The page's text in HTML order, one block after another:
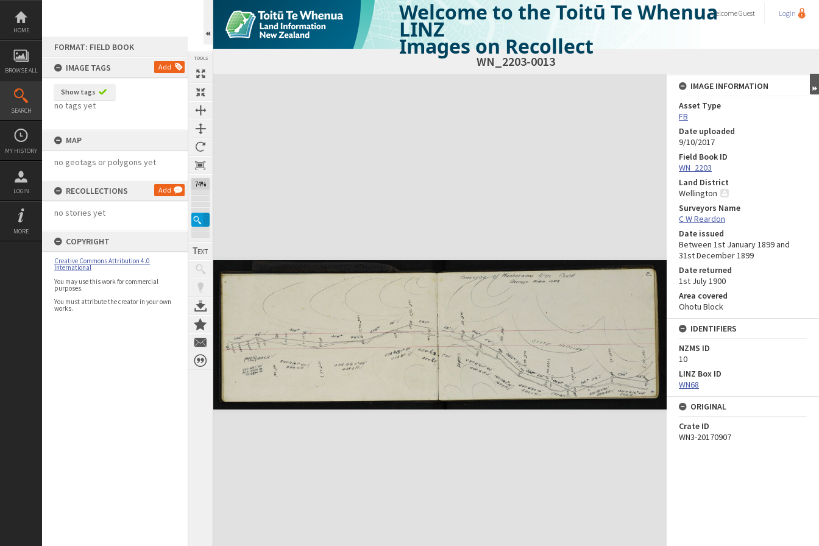
Skip
content
HOME
BROWSE ALL
SEARCH
MY HISTORY
LOGIN
MORE
FORMAT: FIELD BOOK
IMAGE TAGS
Add
Show tags
no tags yet
MAP
no geotags or polygons yet
RECOLLECTIONS Add
no stories yet
COPYRIGHT
Creative Commons Attribution 4.0
International
You may use this work for commercial
purposes.
You must attribute the creator in your own
works.
TOOLS
74%
Welcome to the Toitū Te Whenua
LINZ
Images on Recollect
WelcomeGuest Login
WN_2203-0013
Expand/collapse
IMAGE INFORMATION
Asset Type
FB
Date uploaded
9/10/2017
Field Book ID
WN_2203
Land District
Wellington
Surveyors Name
C W Reardon
Date issued
Between 1st January 1899 and
31st December 1899
Date returned
1st July 1900
Area covered
Ohotu Block
IDENTIFIERS
NZMS ID
10
LINZ Box ID
WN68
ORIGINAL
Crate ID
WN3-20170907